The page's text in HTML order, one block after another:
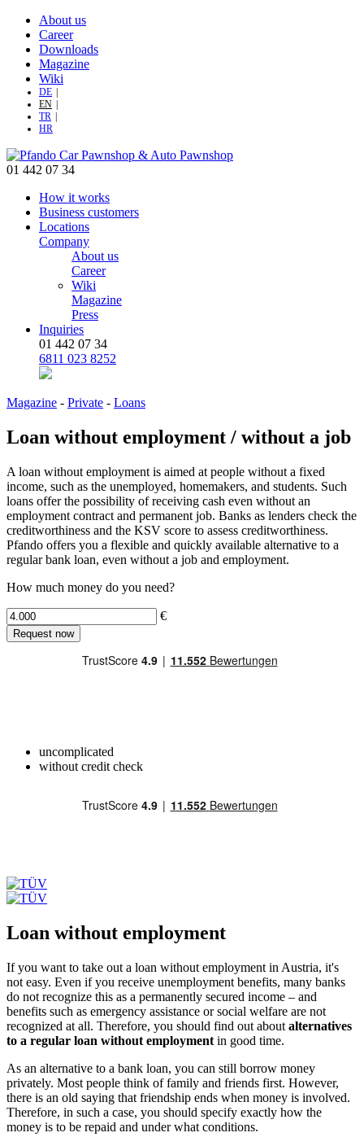
About us
Career
Downloads
Magazine
Wiki
DE
EN
TR
HR
01 442 07 34
How it works
Business customers
Locations
Company
About us
Career
Wiki
Magazine
Press
Inquiries
01 442 07 34
6811 023 8252
Magazine - Private - Loans
Loan without employment / without a job
A loan without employment is aimed at people without a fixed
income, such as the unemployed, homemakers, and students. Such
loans offer the possibility of receiving cash even without an
employment contract and permanent job. Banks as lenders check the
creditworthiness and the KSV score to assess creditworthiness.
Pfando offers you a flexible and quickly available alternative to a
regular bank loan, even without a job and employment.
How much money do you need?
€
Request now
uncomplicated
without credit check
Loan without employment
If you want to take out a loan without employment in Austria, it's
not easy. Even if you receive unemployment benefits, many banks
do not recognize this as a permanently secured income – and
benefits such as emergency assistance or social welfare are not
recognized at all. Therefore, you should find out about alternatives
to a regular loan without employment in good time.
As an alternative to a bank loan, you can still borrow money
privately. Most people think of family and friends first. However,
there is an old saying that friendship ends when money is involved.
Therefore, in such a case, you should specify exactly how the
money is to be repaid and under what conditions.